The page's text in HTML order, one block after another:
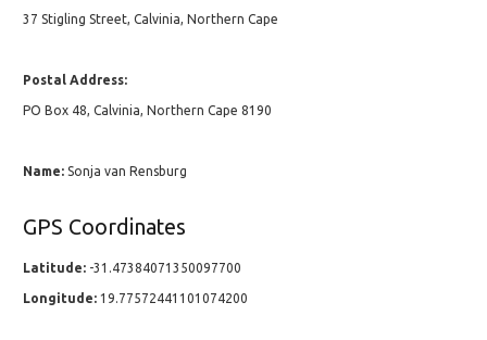
37 Stigling Street, Calvinia, Northern Cape
Postal Address:
PO Box 48, Calvinia, Northern Cape 8190
Name: Sonja van Rensburg
GPS Coordinates
Latitude: -31.47384071350097700
Longitude: 19.77572441101074200